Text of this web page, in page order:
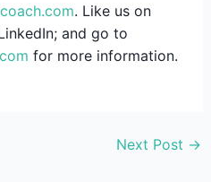
. Like us on
and go to
for more information.
Next Post →